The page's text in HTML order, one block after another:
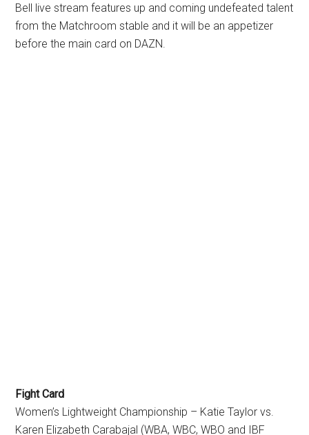
Bell live stream features up and coming undefeated talent
from the Matchroom stable and it will be an appetizer
before the main card on DAZN.
Fight Card
Women’s Lightweight Championship – Katie Taylor vs.
Karen Elizabeth Carabajal (WBA, WBC, WBO and IBF